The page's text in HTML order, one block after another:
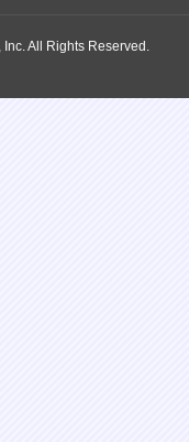
All Rights Reserved.